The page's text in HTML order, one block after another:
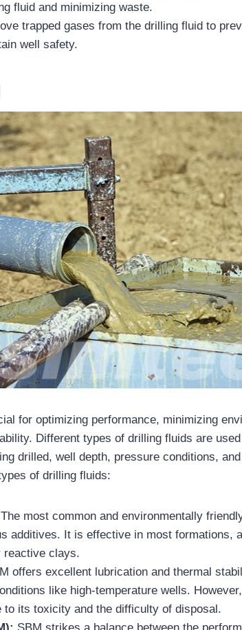
fluid and minimizing waste.
trapped gases from the drilling fluid to
well safety.
for optimizing performance, minimizing
Different types of drilling fluids are
drilled, well depth, pressure conditions,
of drilling fluids:
The most common and environmentally
additives. It is effective in most formations,
reactive clays.
offers excellent lubrication and thermal
like high-temperature wells.
to its toxicity and the difficulty of disposal.